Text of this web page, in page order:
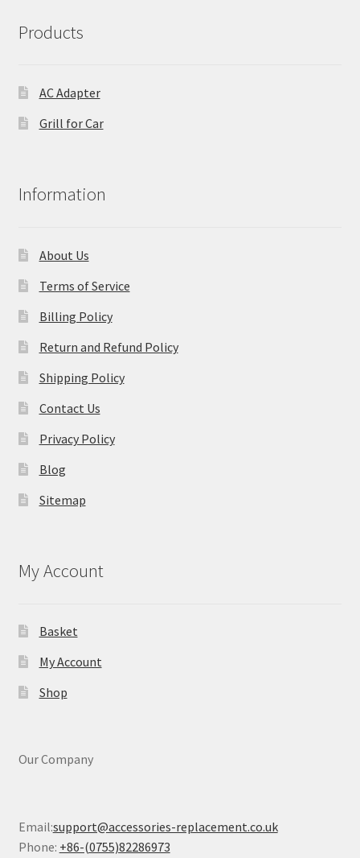
Products
AC Adapter
Grill for Car
Information
About Us
Terms of Service
Billing Policy
Return and Refund Policy
Shipping Policy
Contact Us
Privacy Policy
Blog
Sitemap
My Account
Basket
My Account
Shop
Our Company
Email:support@accessories-replacement.co.uk
Phone: +86-(0755)82286973